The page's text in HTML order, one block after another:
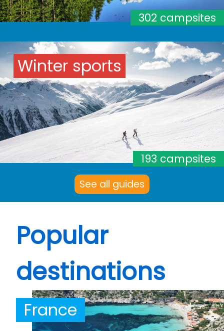
302 campsites
Winter sports
193 campsites
See all guides
Popular
destinations
France